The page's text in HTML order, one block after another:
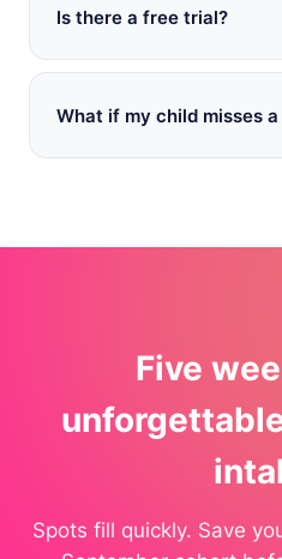
Is there a free trial?
What if my child misses
Five
Spots fill quickly. Save